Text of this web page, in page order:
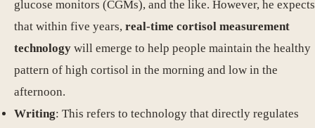
glucose monitors (CGMs), and the like. However, he expects
that within five years, real-time cortisol measurement
technology will emerge to help people maintain the healthy
pattern of high cortisol in the morning and low in the
afternoon.
Writing: This refers to technology that directly regulates